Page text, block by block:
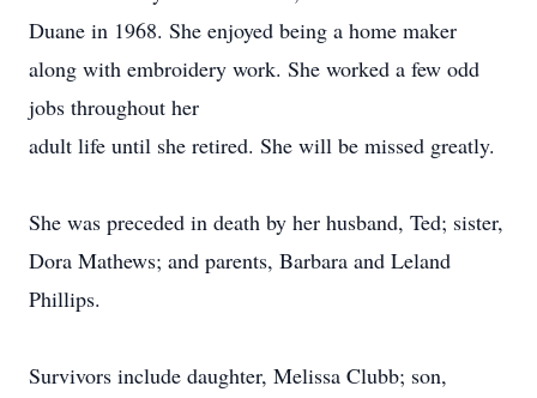
Duane in 1968. She enjoyed being a home maker
along with embroidery work. She worked a few odd
jobs throughout her
adult life until she retired. She will be missed greatly.
She was preceded in death by her husband, Ted; sister,
Dora Mathews; and parents, Barbara and Leland
Phillips.
Survivors include daughter, Melissa Clubb; son,